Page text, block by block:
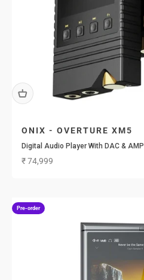
ONIX - OVERTURE XM5
Digital Audio Player With DAC & AMP
Sale price
₹ 74,999
Pre-order